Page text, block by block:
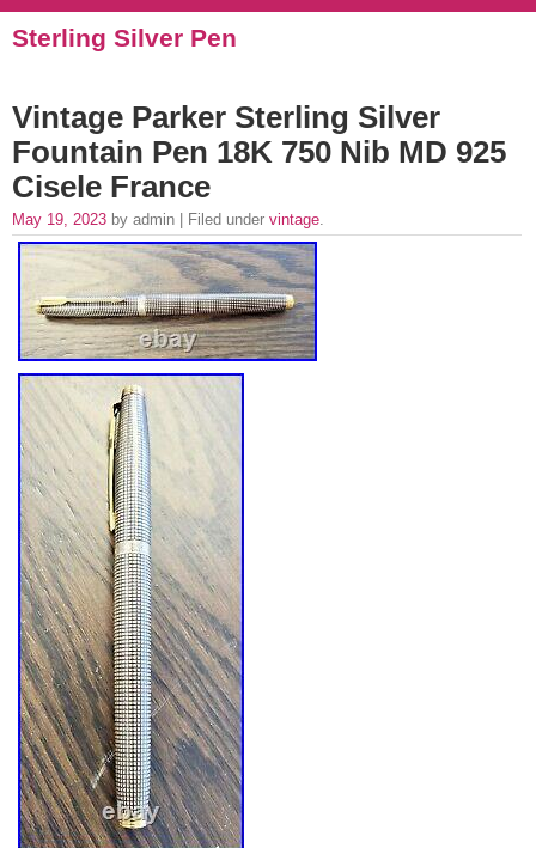
Sterling Silver Pen
Vintage Parker Sterling Silver
Fountain Pen 18K 750 Nib MD 925
Cisele France
May 19, 2023 by admin | Filed under vintage.